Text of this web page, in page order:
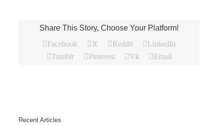
Share This Story, Choose Your Platform!
Facebook
X Reddit
LinkedIn
Tumblr
Pinterest Vk Email
Recent Articles